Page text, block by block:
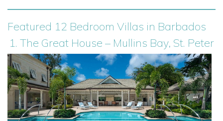
Featured 12 Bedroom Villas in Barbados
1. The Great House – Mullins Bay, St. Peter